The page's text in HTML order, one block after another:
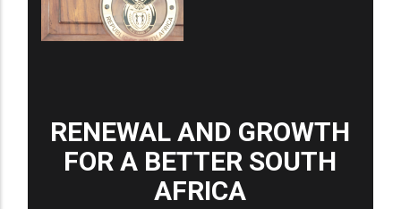
RENEWAL AND GROWTH
FOR A BETTER SOUTH
AFRICA